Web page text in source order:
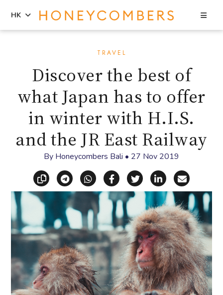
HK
TRAVEL
Discover the best of
what Japan has to offer
in winter with H.I.S.
and the JR East Railway
By Honeycombers Bali • 27 Nov 2019
Copy linkShare via Telegram
Share via WhatsApp
Share on Facebook
Share on X
Share on
Share